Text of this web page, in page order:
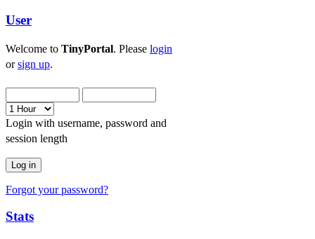
User
Welcome to TinyPortal. Please login
orsign up.
Login with username, password and
session length
Forgot your password?
Stats